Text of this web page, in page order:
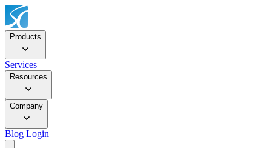
Products
Services
Resources
Company
Blog Login